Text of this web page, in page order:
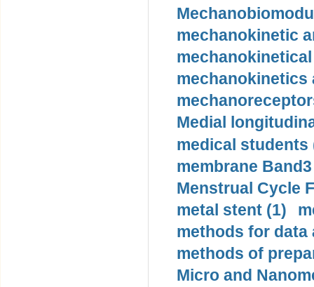
mechanokinetic
mechanokinetics
Medial
medical students
membrane
Menstrual Cycle
metal stent (1)
methods for data
methods of
Micro and